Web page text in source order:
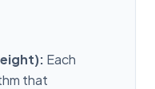
Each
that